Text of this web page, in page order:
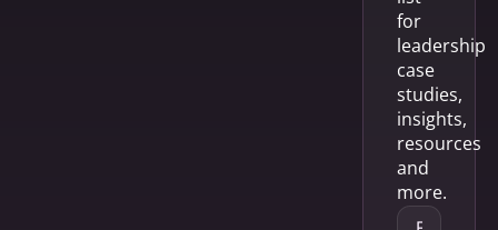
for
leadership
case
studies,
insights,
resources
and
more.